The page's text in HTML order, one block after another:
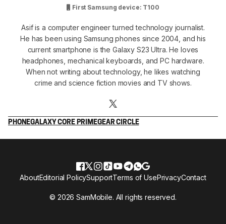
First Samsung device: T100
Asif is a computer engineer turned technology journalist.
He has been using Samsung phones since 2004, and his
current smartphone is the Galaxy S23 Ultra. He loves
headphones, mechanical keyboards, and PC hardware.
When not writing about technology, he likes watching
crime and science fiction movies and TV shows.
PHONEGALAXY CORE PRIMEGEAR CIRCLE
© 2026 SamMobile. All rights reserved.
AboutEditorial PolicySupportTerms of UsePrivacyContact